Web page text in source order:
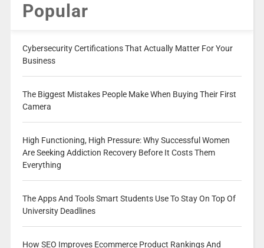
Popular
Cybersecurity Certifications That Actually Matter For Your
Business
The Biggest Mistakes People Make When Buying Their First
Camera
High Functioning, High Pressure: Why Successful Women
Are Seeking Addiction Recovery Before It Costs Them
Everything
The Apps And Tools Smart Students Use To Stay On Top Of
University Deadlines
How SEO Improves Ecommerce Product Rankings And